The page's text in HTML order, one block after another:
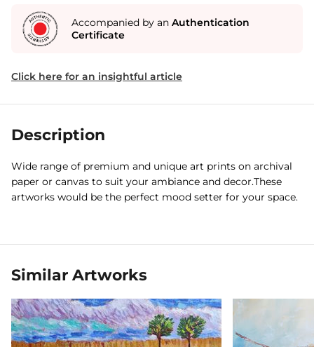
Accompanied by an Authentication
Certificate
Click here for an insightful article
Description
Wide range of premium and unique art prints on archival
paper or canvas to suit your ambiance and decor.These
artworks would be the perfect mood setter for your space.
Similar Artworks